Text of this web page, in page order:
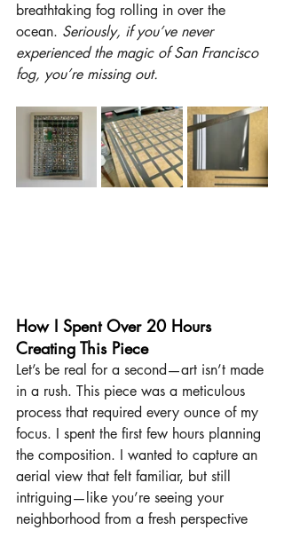
breathtaking fog rolling in over the
ocean. Seriously, if you’ve never
experienced the magic of San Francisco
fog, you’re missing out.
How I Spent Over 20 Hours
Creating This Piece
Let’s be real for a second—art isn’t made
in a rush. This piece was a meticulous
process that required every ounce of my
focus. I spent the first few hours planning
the composition. I wanted to capture an
aerial view that felt familiar, but still
intriguing—like you’re seeing your
neighborhood from a fresh perspective